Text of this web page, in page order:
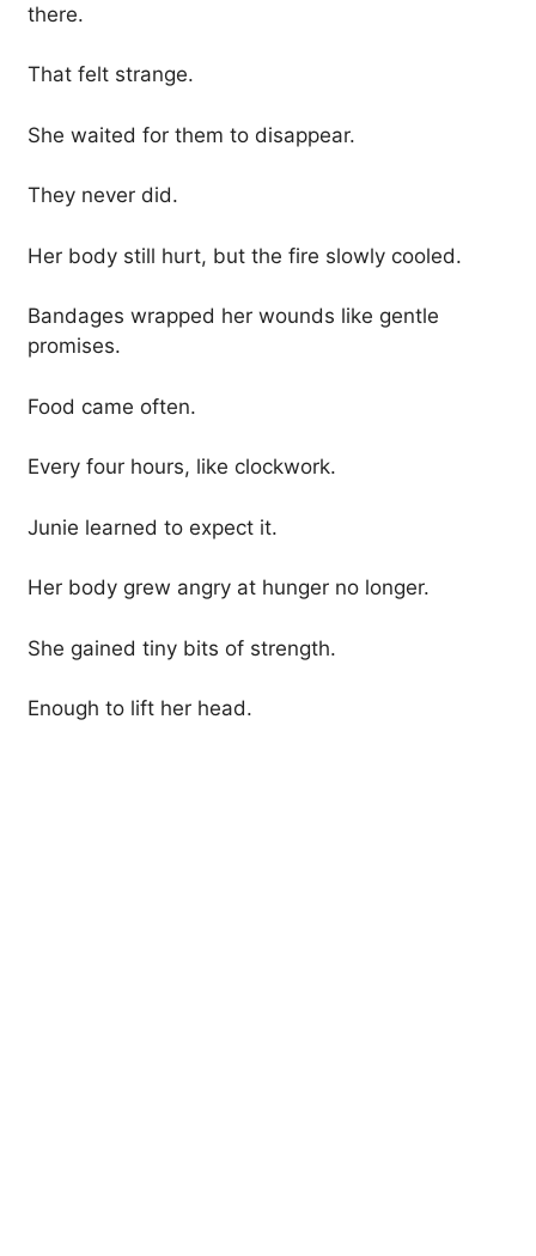
there.
That felt strange.
She waited for them to disappear.
They never did.
Her body still hurt, but the fire slowly cooled.
Bandages wrapped her wounds like gentle
promises.
Food came often.
Every four hours, like clockwork.
Junie learned to expect it.
Her body grew angry at hunger no longer.
She gained tiny bits of strength.
Enough to lift her head.